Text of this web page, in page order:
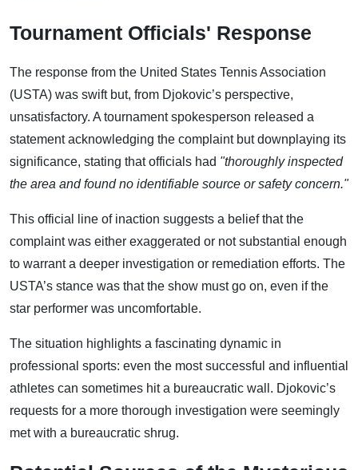
Tournament Officials' Response
The response from the United States Tennis Association
(USTA) was swift but, from Djokovic’s perspective,
unsatisfactory. A tournament spokesperson released a
statement acknowledging the complaint but downplaying its
significance, stating that officials had "thoroughly inspected
the area and found no identifiable source or safety concern."
This official line of inaction suggests a belief that the
complaint was either exaggerated or not substantial enough
to warrant a deeper investigation or remediation efforts. The
USTA’s stance was that the show must go on, even if the
star performer was uncomfortable.
The situation highlights a fascinating dynamic in
professional sports: even the most successful and influential
athletes can sometimes hit a bureaucratic wall. Djokovic’s
requests for a more thorough investigation were seemingly
met with a bureaucratic shrug.